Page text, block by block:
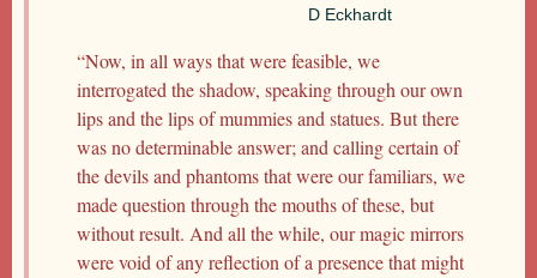
D Eckhardt
“Now, in all ways that were feasible, we
interrogated the shadow, speaking through our own
lips and the lips of mummies and statues. But there
was no determinable answer; and calling certain of
the devils and phantoms that were our familiars, we
made question through the mouths of these, but
without result. And all the while, our magic mirrors
were void of any reflection of a presence that might